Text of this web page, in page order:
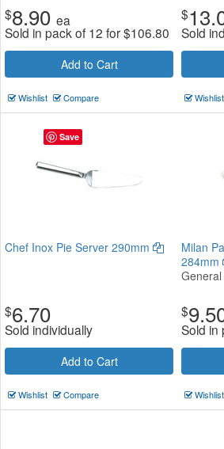
$8.90 ea
Sold in pack of 12 for$106.80
Add to Cart
Wishlist Compare
$
Sold
Wishlist
Chef Inox Pie Server 290mm
$6.70
Sold individually
Add to Cart
Wishlist Compare
Milan
284mm
$
Sold in
Wishlist
Save